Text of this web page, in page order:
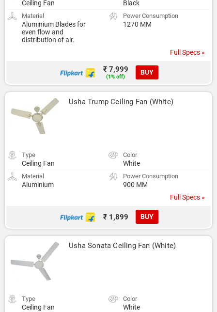
Ceiling Fan Black
Material
Aluminium Blades for
even flow and
distribution of air.
Power Consumption
1270 MM
Full Specs »
₹ 7,999
(1% off)
BUY
Usha Trump Ceiling Fan (White)
Type
Ceiling Fan
Color
White
Material
Aluminium
Power Consumption
900 MM
Full Specs »
₹ 1,899 BUY
Usha Sonata Ceiling Fan (White)
Type
Ceiling Fan
Color
White